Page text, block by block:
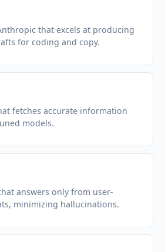
that excels at producing
for coding and copy.
fetches accurate information
models.
answers only from user-
minimizing hallucinations.